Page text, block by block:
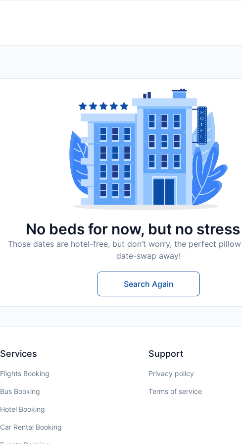
No beds for now, but no
Those dates are hotel-free, but don’t worry, the perfect
date-swap away!
Search Again
Services
Flights Booking
Bus Booking
Hotel Booking
Car Rental Booking
Support
Privacy policy
Terms of service